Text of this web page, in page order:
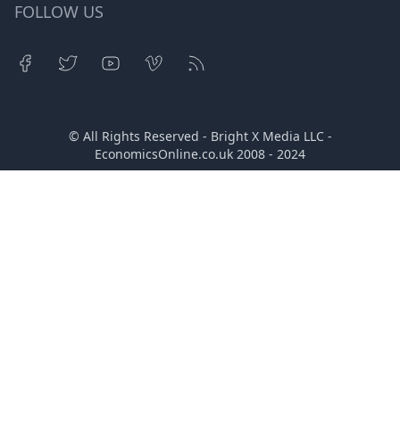
FOLLOW US
© All Rights Reserved - Bright X Media LLC -
EconomicsOnline.co.uk 2008 - 2024